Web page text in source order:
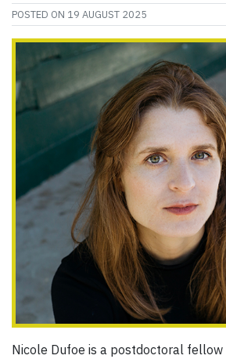
POSTED ON 19 AUGUST 2025
Nicole Dufoe is a postdoctoral